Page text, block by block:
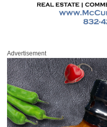
Advertisement